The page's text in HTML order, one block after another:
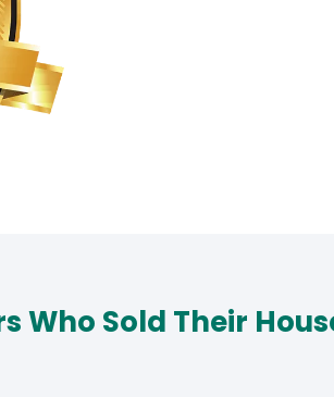
Who Sold Their